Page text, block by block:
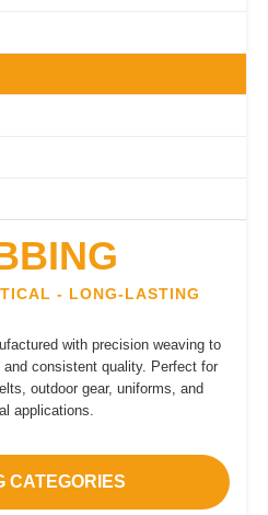
- LONG-LASTING
with precision weaving to
consistent quality. Perfect for
outdoor gear, uniforms, and
applications.
CATEGORIES